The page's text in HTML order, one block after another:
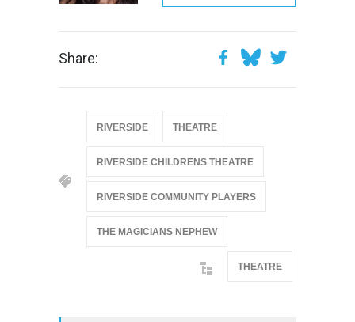
Share:
RIVERSIDE THEATRE
RIVERSIDE CHILDRENS THEATRE
RIVERSIDE COMMUNITY PLAYERS
THE MAGICIANS NEPHEW
THEATRE